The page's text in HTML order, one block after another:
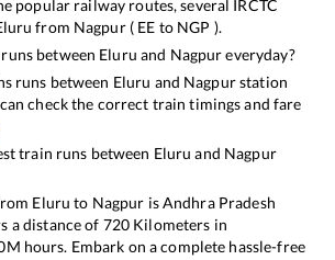
popular railway routes, several IRCTC
from Nagpur( EE to NGP ).
between Eluru and Nagpureveryday?
runs between Eluru and Nagpurstation
check the correct train timings and fare
train runs between Eluru and Nagpur
Eluru to Nagpur isAndhra Pradesh
a distance of 720 Kilometers in
M hours. Embark on a complete hassle-free